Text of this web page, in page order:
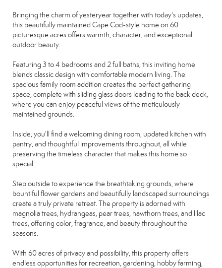
Bringing the charm of yesteryear together with today's updates,
this beautifully maintained Cape Cod-style home on 60
picturesque acres offers warmth, character, and exceptional
outdoor beauty.
Featuring 3 to 4 bedrooms and 2 full baths, this inviting home
blends classic design with comfortable modern living. The
spacious family room addition creates the perfect gathering
space, complete with sliding glass doors leading to the back deck,
where you can enjoy peaceful views of the meticulously
maintained grounds.
Inside, you'll find a welcoming dining room, updated kitchen with
pantry, and thoughtful improvements throughout, all while
preserving the timeless character that makes this home so
special.
Step outside to experience the breathtaking grounds, where
bountiful flower gardens and beautifully landscaped surroundings
create a truly private retreat. The property is adorned with
magnolia trees, hydrangeas, pear trees, hawthorn trees, and lilac
trees, offering color, fragrance, and beauty throughout the
seasons.
With 60 acres of privacy and possibility, this property offers
endless opportunities for recreation, gardening, hobby farming,